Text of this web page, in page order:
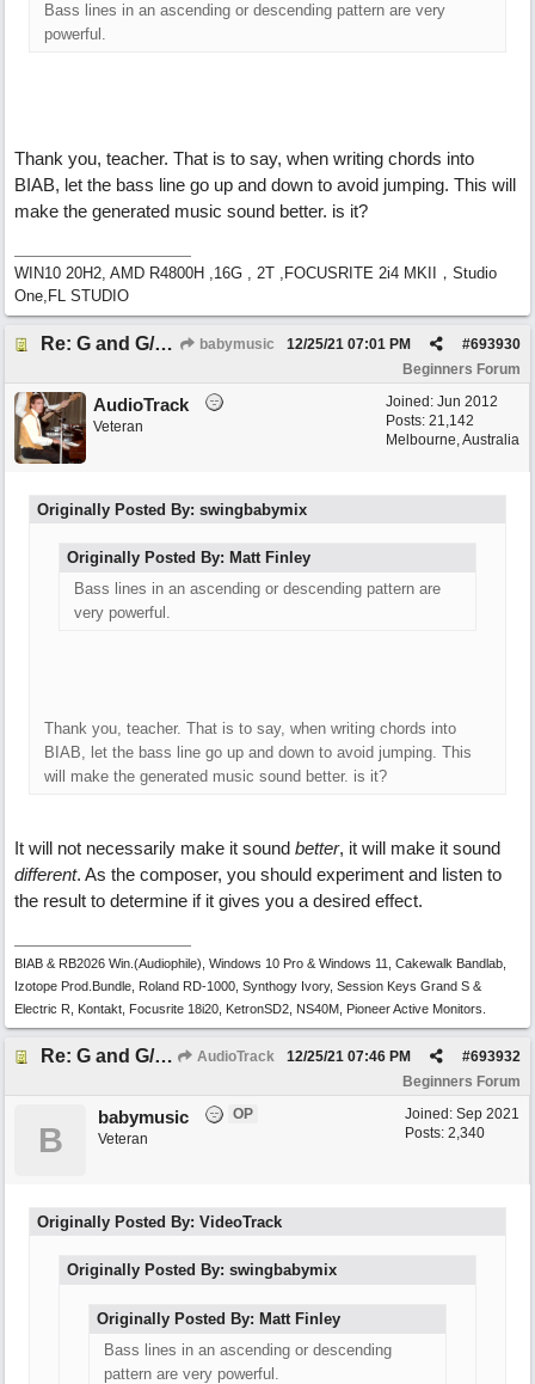
Bass lines in an ascending or descending pattern are very
powerful.
Thank you, teacher. That is to say, when writing chords into
BIAB, let the bass line go up and down to avoid jumping. This will
make the generated music sound better. is it?
WIN10 20H2, AMD R4800H ,16G , 2T ,FOCUSRITE 2i4 MKII，Studio
One,FL STUDIO
Re: G and G/B ,Em and Em/G babymusic #693930
12/25/21 07:01 PM
Beginners Forum
Joined: Jun 2012
Posts: 21,142
Melbourne, Australia
AudioTrack
Veteran
Originally Posted By: swingbabymix
Originally Posted By: Matt Finley
Bass lines in an ascending or descending pattern are
very powerful.
Thank you, teacher. That is to say, when writing chords into
BIAB, let the bass line go up and down to avoid jumping. This
will make the generated music sound better. is it?
It will not necessarily make it sound better, it will make it sound
different. As the composer, you should experiment and listen to
the result to determine if it gives you a desired effect.
BIAB & RB2026 Win.(Audiophile), Windows 10 Pro & Windows 11, Cakewalk Bandlab,
Izotope Prod.Bundle, Roland RD-1000, Synthogy Ivory, Session Keys Grand S &
Electric R, Kontakt, Focusrite 18i20, KetronSD2, NS40M, Pioneer Active Monitors.
Re: G and G/B ,Em and Em/G AudioTrack #693932
12/25/21 07:46 PM
Beginners Forum
Joined: Sep 2021
Posts: 2,340
B
babymusic
OP
Veteran
Originally Posted By: VideoTrack
Originally Posted By: swingbabymix
Originally Posted By: Matt Finley
Bass lines in an ascending or descending
pattern are very powerful.